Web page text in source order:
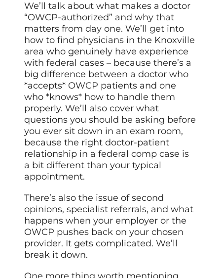
We’ll talk about what makes a doctor
“OWCP-authorized” and why that
matters from day one. We’ll get into
how to find physicians in the Knoxville
area who genuinely have experience
with federal cases – because there’s a
big difference between a doctor who
*accepts* OWCP patients and one
who *knows* how to handle them
properly. We’ll also cover what
questions you should be asking before
you ever sit down in an exam room,
because the right doctor-patient
relationship in a federal comp case is
a bit different than your typical
appointment.
There’s also the issue of second
opinions, specialist referrals, and what
happens when your employer or the
OWCP pushes back on your chosen
provider. It gets complicated. We’ll
break it down.